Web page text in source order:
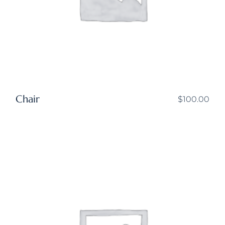
Chair $100.00